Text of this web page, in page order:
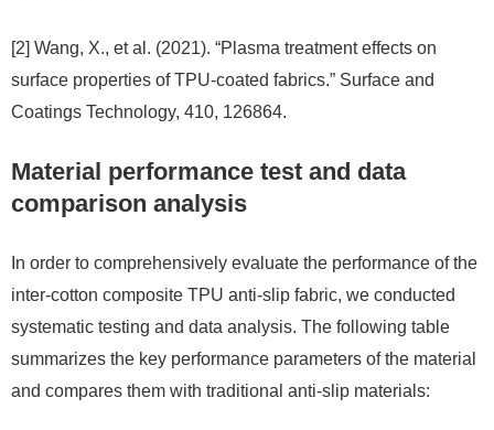
[2] Wang, X., et al. (2021). “Plasma treatment effects on
surface properties of TPU-coated fabrics.” Surface and
Coatings Technology, 410, 126864.
Material performance test and data
comparison analysis
In order to comprehensively evaluate the performance of the
inter-cotton composite TPU anti-slip fabric, we conducted
systematic testing and data analysis. The following table
summarizes the key performance parameters of the material
and compares them with traditional anti-slip materials: